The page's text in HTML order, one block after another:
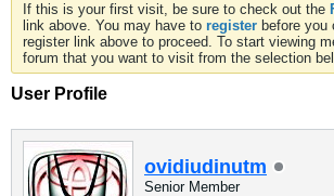
If this is your first visit, be sure to check out the
link above. You may have to register before
register link above to proceed. To start viewing
forum that you want to visit from the selection
User Profile
ovidiudinutm
Senior Member